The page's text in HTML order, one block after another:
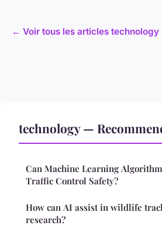
← Voir tous les articles technology
technology —
Can Machine Learning
Traffic Control Safety?
How can AI assist in wildlife
research?